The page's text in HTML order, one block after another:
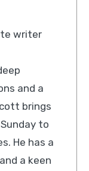
and a
brings
to
He has a
a keen